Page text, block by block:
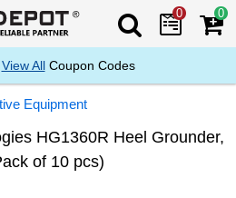
Search Mega
0 0
View AllCoupon Codes
Equipment
HG1360R Heel Grounder,
of 10 pcs)